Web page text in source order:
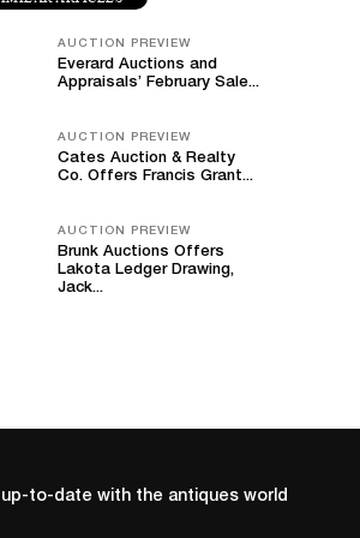
AUCTION PREVIEW
Everard Auctions and
Appraisals’ February Sale...
AUCTION PREVIEW
Cates Auction & Realty
Co. Offers Francis Grant...
AUCTION PREVIEW
Brunk Auctions Offers
Lakota Ledger Drawing,
Jack...
up-to-date with the antiques world